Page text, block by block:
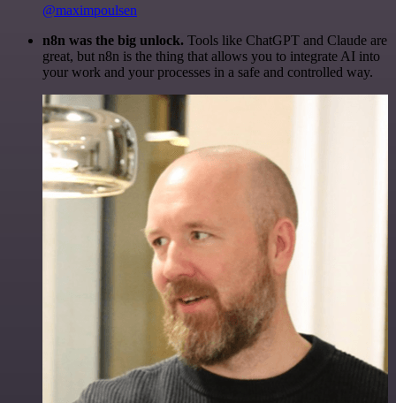
@maximpoulsen
n8n was the big unlock. Tools like ChatGPT and Claude are
great, but n8n is the thing that allows you to integrate AI into
your work and your processes in a safe and controlled way.